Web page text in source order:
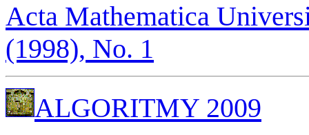
Acta Mathematica
(1998), No. 1
ALGORITMY 2009